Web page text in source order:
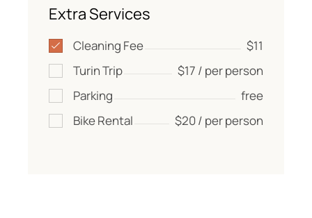
Extra Services
Cleaning Fee
$11
Turin Trip
$17 / per person
Parking
free
Bike Rental
$20 / per person